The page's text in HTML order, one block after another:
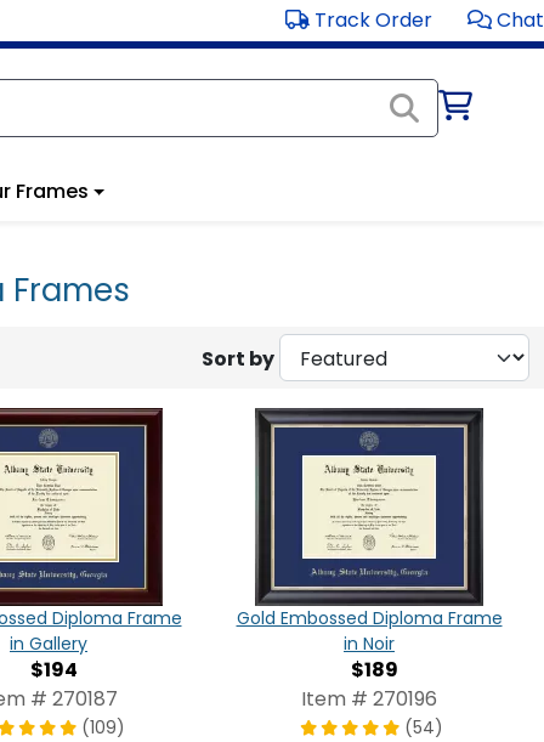
Track Order Chat
Frames
Sort by
Diploma Frame
in Gallery
$194
# 270187
(109)
Gold Embossed Diploma Frame
in Noir
$189
Item # 270196
(54)